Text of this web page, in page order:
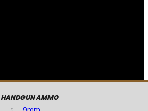
HANDGUN AMMO